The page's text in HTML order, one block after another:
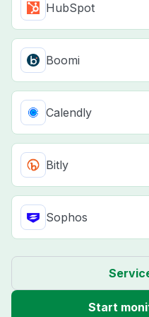
HubSpot
Boomi
Calendly
Bitly
Sophos
Start